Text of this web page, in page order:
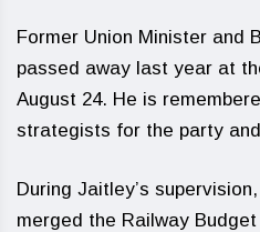
Former Union Minister and
passed away last year at
August 24. He is
strategists for the party
During Jaitley’s
merged the Railway